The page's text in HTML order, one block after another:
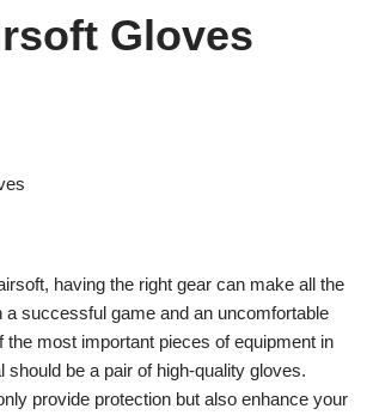
Gloves
having the right gear can make all the
a successful game and an uncomfortable
the most important pieces of equipment in
should be a pair of high-quality gloves.
provide protection but also enhance your